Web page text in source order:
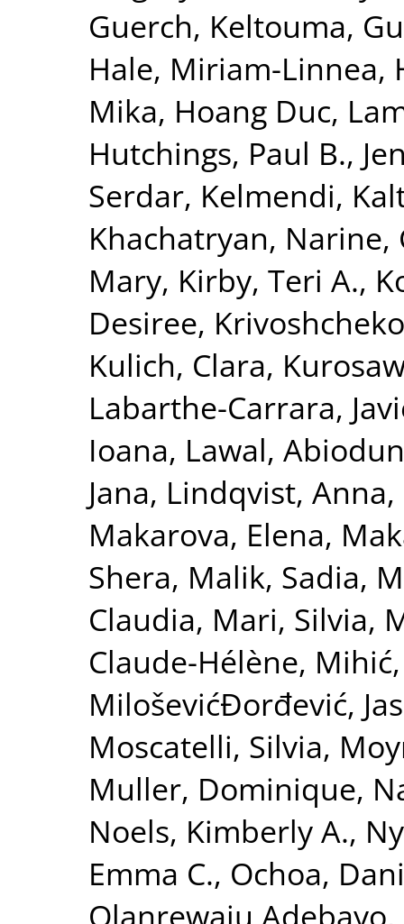
Guerch, Keltouma,
Hale, Miriam-Linnea,
Mika, Hoang Duc,
Hutchings, Paul B.,
Serdar, Kelmendi,
Khachatryan, Narine,
Mary, Kirby, Teri A.,
Desiree,
Kulich, Clara,
Labarthe-Carrara,
Ioana, Lawal,
Jana, Lindqvist, Anna,
Makarova, Elena,
Shera, Malik, Sadia,
Claudia, Mari, Silvia,
Claude-Hélène,
MiloševićĐorđević,
Moscatelli, Silvia,
Muller, Dominique,
Noels, Kimberly A.,
Emma C., Ochoa,
Olanrewaju